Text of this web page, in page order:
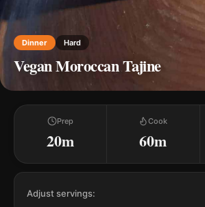
Dinner Hard
Vegan Moroccan Tajine
Prep
20m
Cook
60m
Adjust servings: